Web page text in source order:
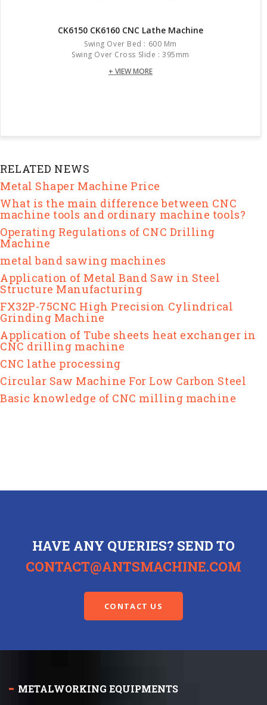
CK6150 CK6160 CNC Lathe Machine
Swing Over Bed : 600 Mm
Swing Over Cross Slide : 395mm
+ VIEW MORE
RELATED NEWS
Metal Shaper Machine Price
What is the main difference between CNC
machine tools and ordinary machine tools?
Operating Regulations of CNC Drilling
Machine
metal band sawing machines
Application of Metal Band Saw in Steel
Structure Manufacturing
FX32P-75CNC High Precision Cylindrical
Grinding Machine
Application of Tube sheets heat exchanger in
CNC drilling machine
CNC lathe processing
Circular Saw Machine For Low Carbon Steel
Basic knowledge of CNC milling machine
HAVE ANY QUERIES? SEND TO
CONTACT@ANTSMACHINE.COM
CONTACT US
METALWORKING EQUIPMENTS